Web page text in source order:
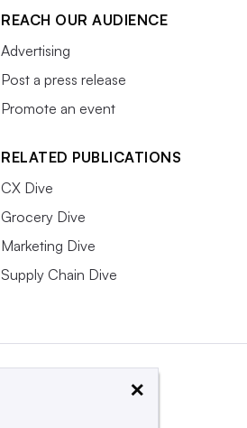
REACH OUR AUDIENCE
Advertising
Post a press release
Promote an event
RELATED PUBLICATIONS
CX Dive
Grocery Dive
Marketing Dive
Supply Chain Dive
×